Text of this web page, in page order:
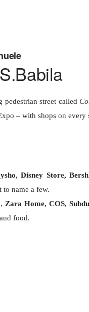
street called
– with shops on every
Disney Store,
to name a few.
Zara Home, COS,
food.